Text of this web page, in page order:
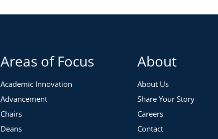
Areas of Focus
Academic Innovation
Advancement
Chairs
Deans
About
About Us
Share Your Story
Careers
Contact